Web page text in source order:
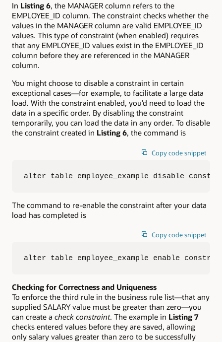
In Listing 6, the MANAGER column refers to the
EMPLOYEE_ID column. The constraint checks whether the
values in the MANAGER column are valid EMPLOYEE_ID
values. This type of constraint (when enabled) requires
that any EMPLOYEE_ID values exist in the EMPLOYEE_ID
column before they are referenced in the MANAGER
column.
You might choose to disable a constraint in certain
exceptional cases—for example, to facilitate a large data
load. With the constraint enabled, you’d need to load the
data in a specific order. By disabling the constraint
temporarily, you can load the data in any order. To disable
the constraint created in Listing 6, the command is
Copy code snippet
alter table employee_example disable
The command to re-enable the constraint after your data
load has completed is
Copy code snippet
alter table employee_example enable
Checking for Correctness and Uniqueness
To enforce the third rule in the business rule list—that any
supplied SALARY value must be greater than zero—you
can create a check constraint. The example in Listing 7
checks entered values before they are saved, allowing
only salary values greater than zero to be successfully